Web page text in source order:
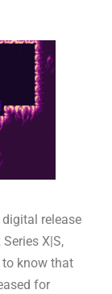
release
X|S,
to know that
for